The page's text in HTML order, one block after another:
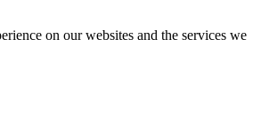
on our websites and the services we